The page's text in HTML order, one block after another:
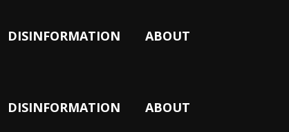
DISINFORMATION ABOUT
DISINFORMATION ABOUT